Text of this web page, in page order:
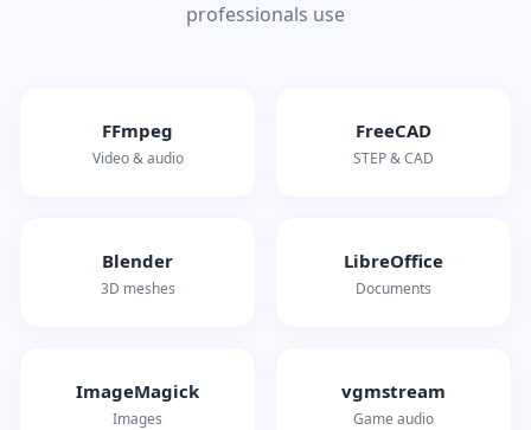
professionals use
FFmpeg
Video & audio
FreeCAD
STEP & CAD
Blender
3D meshes
LibreOffice
Documents
ImageMagick
Images
vgmstream
Game audio